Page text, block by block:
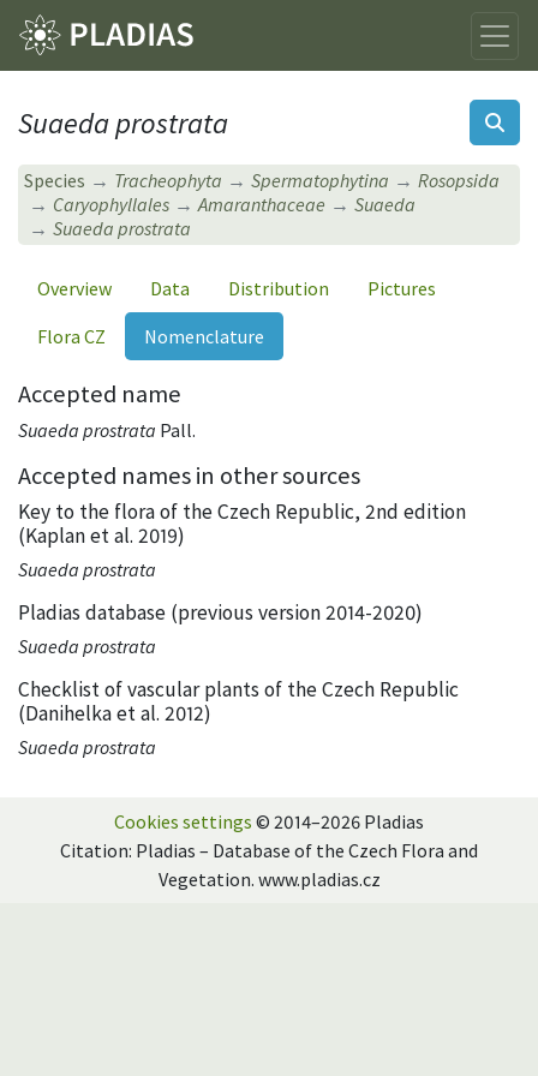
Suaeda prostrata
Species Tracheophyta Spermatophytina
Rosopsida
Caryophyllales
Amaranthaceae
Suaeda
Suaeda prostrata
Overview Data Distribution
Pictures
Flora CZ
Nomenclature
Accepted name
Suaeda prostrata Pall.
Accepted names in other sources
Key to the flora of the Czech Republic, 2nd edition
(Kaplan et al. 2019)
Suaeda prostrata
Pladias database (previous version 2014-2020)
Suaeda prostrata
Checklist of vascular plants of the Czech Republic
(Danihelka et al. 2012)
Suaeda prostrata
Cookies settings © 2014–2026 Pladias
Citation: Pladias – Database of the Czech Flora and
Vegetation. www.pladias.cz